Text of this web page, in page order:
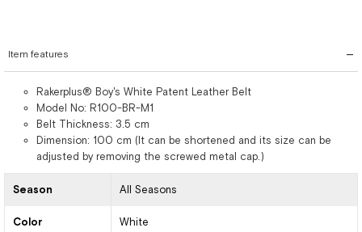
Item features
Rakerplus® Boy's White Patent Leather Belt
Model No: R100-BR-M1
Belt Thickness: 3.5 cm
Dimension: 100 cm (It can be shortened and its size can be
adjusted by removing the screwed metal cap.)
Season All Seasons
Color White